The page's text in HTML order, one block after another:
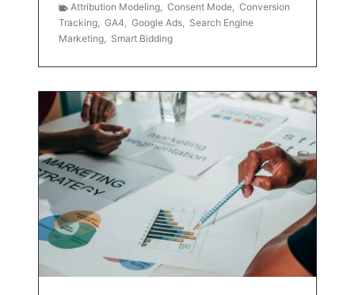
Attribution Modeling, Consent Mode, Conversion
Tracking, GA4, Google Ads, Search Engine
Marketing, Smart Bidding